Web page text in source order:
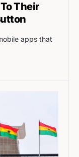
Their
apps that